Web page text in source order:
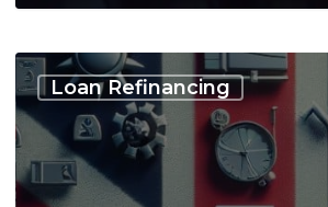
Loan Refinancing
Debt
Consolidation
Loan
Refinancing
Strategies:
UK
Guide